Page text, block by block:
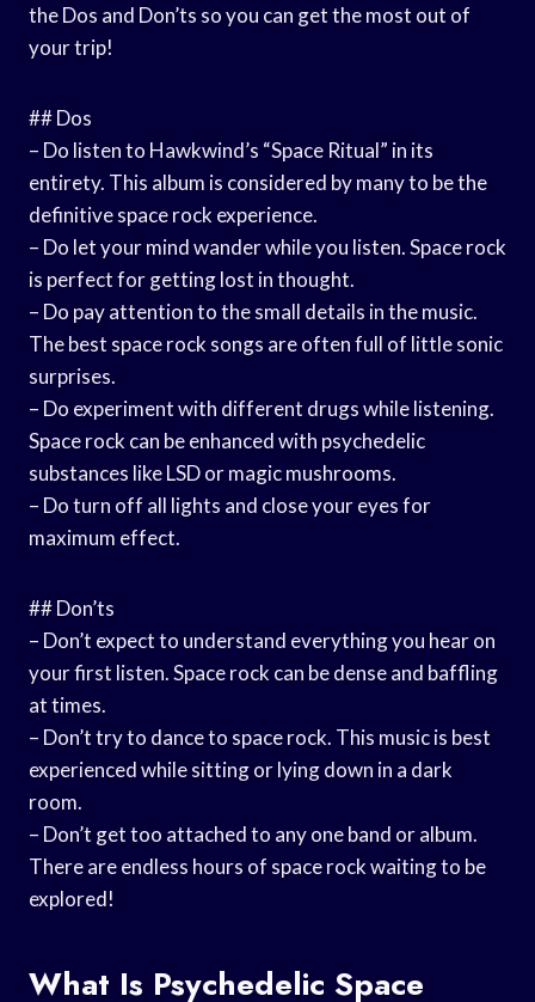
the Dos and Don’ts so you can get the most out of
your trip!
## Dos
– Do listen to Hawkwind’s “Space Ritual” in its
entirety. This album is considered by many to be the
definitive space rock experience.
– Do let your mind wander while you listen. Space rock
is perfect for getting lost in thought.
– Do pay attention to the small details in the music.
The best space rock songs are often full of little sonic
surprises.
– Do experiment with different drugs while listening.
Space rock can be enhanced with psychedelic
substances like LSD or magic mushrooms.
– Do turn off all lights and close your eyes for
maximum effect.
## Don’ts
– Don’t expect to understand everything you hear on
your first listen. Space rock can be dense and baffling
at times.
– Don’t try to dance to space rock. This music is best
experienced while sitting or lying down in a dark
room.
– Don’t get too attached to any one band or album.
There are endless hours of space rock waiting to be
explored!
What Is Psychedelic Space